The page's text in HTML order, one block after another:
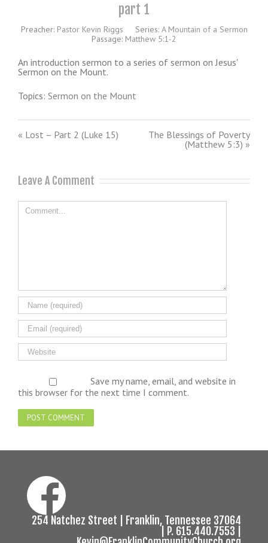
part 1
Preacher: Pastor Kevin Riggs Series: A Mountain of a Sermon
Passage: Matthew 5:1-2
An introduction sermon to a series of sermon on Jesus'
Sermon on the Mount.
Topics: Sermon on the Mount
« Lost – Part 2 (Luke 15)
The Blessings of Poverty
(Matthew 5:3) »
Leave A Comment
Comment
Save my name, email, and website in
this browser for the next time I comment.
254 Natchez Street | Franklin, Tennessee 37064
| P. 615.440.7553 |